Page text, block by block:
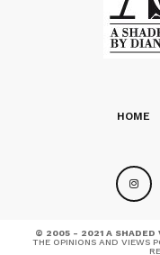
HOME
© 2005 - 2021 A SHADED
THE OPINIONS AND VIEWS